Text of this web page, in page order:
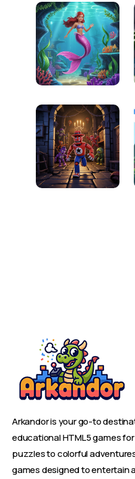
Arkandor is your go-to
educational HTML5 games
puzzles to colorful
games designed to entertain